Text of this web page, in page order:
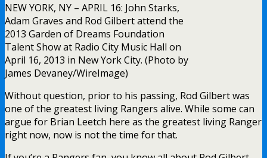
NEW YORK, NY – APRIL 16: John Starks,
Adam Graves and Rod Gilbert attend the
2013 Garden of Dreams Foundation
Talent Show at Radio City Music Hall on
April 16, 2013 in New York City. (Photo by
James Devaney/WireImage)
Without question, prior to his passing, Rod Gilbert was
one of the greatest living Rangers alive. While some can
argue for Brian Leetch here as the greatest living Ranger
right now, now is not the time for that.